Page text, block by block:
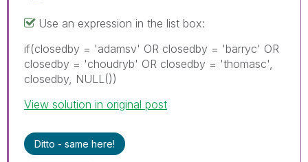
Use an expression in the list box:
if(closedby = 'adamsv' OR closedby = 'barryc' OR
closedby = 'choudryb' OR closedby = 'thomasc',
closedby, NULL())
View solution in original post
Ditto - same here!